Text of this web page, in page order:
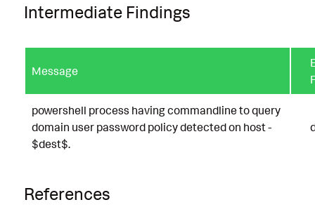
Intermediate Findings
Message
powershell process having commandline to query
domain user password policy detected on host -
$dest$.
References